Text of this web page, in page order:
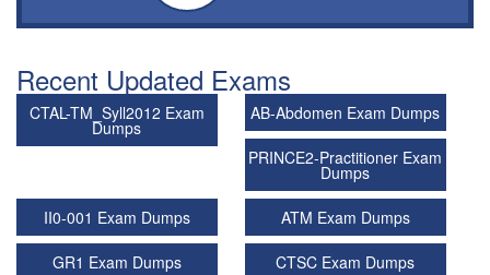
Recent Updated Exams
CTAL-TM_Syll2012 Exam
Dumps
AB-Abdomen Exam Dumps
PRINCE2-Practitioner Exam
Dumps
II0-001 Exam Dumps ATM Exam Dumps
GR1 Exam Dumps CTSC Exam Dumps